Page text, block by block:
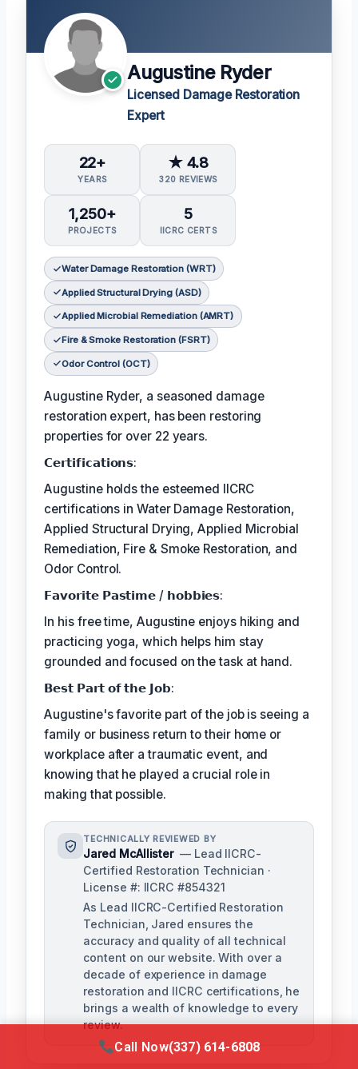
Augustine Ryder
Licensed Damage Restoration
Expert
22+
YEARS
★ 4.8
320 REVIEWS
1,250+
PROJECTS
5
IICRC CERTS
Water Damage Restoration (WRT)
Applied Structural Drying (ASD)
Applied Microbial Remediation (AMRT)
Fire & Smoke Restoration (FSRT)
Odor Control (OCT)
Augustine Ryder, a seasoned damage
restoration expert, has been restoring
properties for over 22 years.
𝗖𝗲𝗿𝘁𝗶𝗳𝗶𝗰𝗮𝘁𝗶𝗼𝗻𝘀:
Augustine holds the esteemed IICRC
certifications in Water Damage Restoration,
Applied Structural Drying, Applied Microbial
Remediation, Fire & Smoke Restoration, and
Odor Control.
𝗙𝗮𝘃𝗼𝗿𝗶𝘁𝗲 𝗣𝗮𝘀𝘁𝗶𝗺𝗲 / 𝗵𝗼𝗯𝗯𝗶𝗲𝘀:
In his free time, Augustine enjoys hiking and
practicing yoga, which helps him stay
grounded and focused on the task at hand.
𝗕𝗲𝘀𝘁 𝗣𝗮𝗿𝘁 𝗼𝗳 𝘁𝗵𝗲 𝗝𝗼𝗯:
Augustine's favorite part of the job is seeing a
family or business return to their home or
workplace after a traumatic event, and
knowing that he played a crucial role in
making that possible.
TECHNICALLY REVIEWED BY
Jared McAllister — Lead IICRC-
Certified Restoration Technician ·
License #: IICRC #854321
As Lead IICRC-Certified Restoration
Technician, Jared ensures the
accuracy and quality of all technical
content on our website. With over a
decade of experience in damage
restoration and IICRC certifications, he
brings a wealth of knowledge to every
review.
Call Now(337) 614-6808